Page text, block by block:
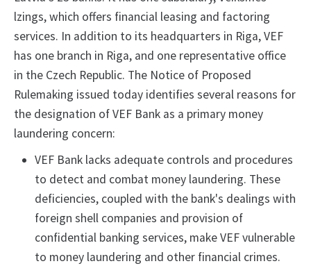
lzings, which offers financial leasing and factoring
services. In addition to its headquarters in Riga, VEF
has one branch in Riga, and one representative office
in the Czech Republic. The Notice of Proposed
Rulemaking issued today identifies several reasons for
the designation of VEF Bank as a primary money
laundering concern:
VEF Bank lacks adequate controls and procedures
to detect and combat money laundering. These
deficiencies, coupled with the bank's dealings with
foreign shell companies and provision of
confidential banking services, make VEF vulnerable
to money laundering and other financial crimes.